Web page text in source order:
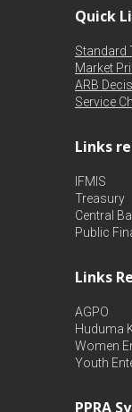
Quick
Standard
Market
ARB
Service
Links
IFMIS
Treasury
Central
Public
Links
AGPO
Huduma
Women
Youth
PPRA